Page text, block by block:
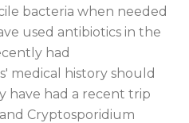
bacteria when needed
used antibiotics in the
had
medical history should
have had a recent trip
Cryptosporidium